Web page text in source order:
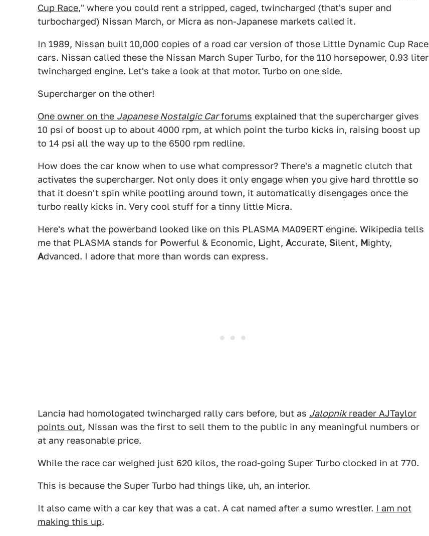
Cup Race," where you could rent a stripped, caged, twincharged (that's super and
turbocharged) Nissan March, or Micra as non-Japanese markets called it.
In 1989, Nissan built 10,000 copies of a road car version of those Little Dynamic Cup Race
cars. Nissan called these the Nissan March Super Turbo, for the 110 horsepower, 0.93 liter
twincharged engine. Let's take a look at that motor. Turbo on one side.
Supercharger on the other!
One owner on the Japanese Nostalgic Carforums explained that the supercharger gives
10 psi of boost up to about 4000 rpm, at which point the turbo kicks in, raising boost up
to 14 psi all the way up to the 6500 rpm redline.
How does the car know when to use what compressor? There's a magnetic clutch that
activates the supercharger. Not only does it only engage when you give hard throttle so
that it doesn't spin while pootling around town, it automatically disengages once the
turbo really kicks in. Very cool stuff for a tinny little Micra.
Here's what the powerband looked like on this PLASMA MA09ERT engine. Wikipedia tells
me that PLASMA stands for Powerful & Economic, Light, Accurate, Silent, Mighty,
Advanced. I adore that more than words can express.
Lancia had homologated twincharged rally cars before, but as Jalopnikreader AJTaylor
points out, Nissan was the first to sell them to the public in any meaningful numbers or
at any reasonable price.
While the race car weighed just 620 kilos, the road-going Super Turbo clocked in at 770.
This is because the Super Turbo had things like, uh, an interior.
It also came with a car key that was a cat. A cat named after a sumo wrestler. I am not
making this up.